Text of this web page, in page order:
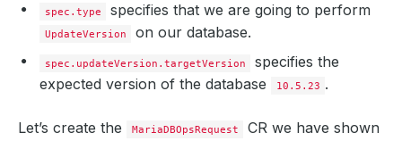
spec.type specifies that we are going to perform
UpdateVersion on our database.
spec.updateVersion.targetVersion
specifies the
expected version of the database
10.5.23 .
Let’s create the MariaDBOpsRequest
CR we have shown